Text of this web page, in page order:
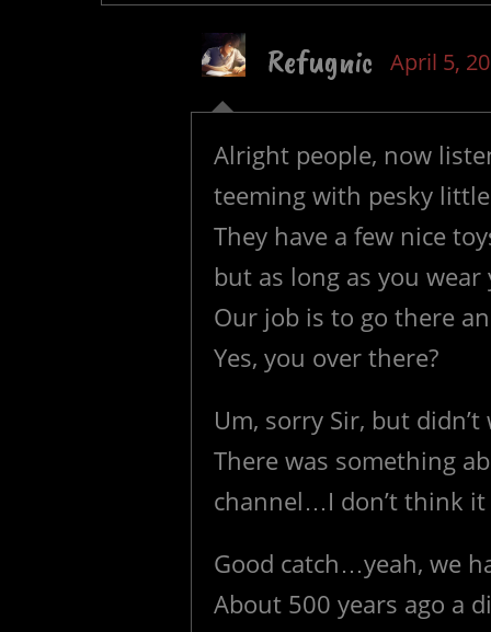
Refugnic April 5,
Alright people, now
teeming with pesky little
They have a few nice
but as long as you
Our job is to go there
Yes, you over there?
Um, sorry Sir, but
There was something
channel…I don’t think
Good catch…yeah, we
About 500 years ago a